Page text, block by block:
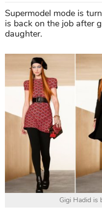
Supermodel mode is
is back on the job after
daughter.
Gigi Hadid is